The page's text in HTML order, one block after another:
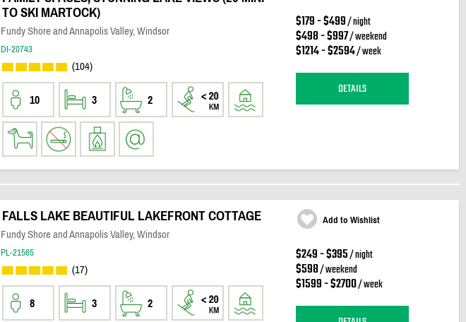
TO SKI MARTOCK)
Fundy Shore and Annapolis Valley, Windsor
DI-20743
(104)
10 3 2
$179 - $499/ night
$498 - $997/ weekend
$1214 - $2594/ week
DETAILS
FALLS LAKE BEAUTIFUL LAKEFRONT COTTAGE
Fundy Shore and Annapolis Valley, Windsor
PL-21565
(17)
8 3 2
Add to Wishlist
$249 - $395/ night
$598/ weekend
$1599 - $2700/ week